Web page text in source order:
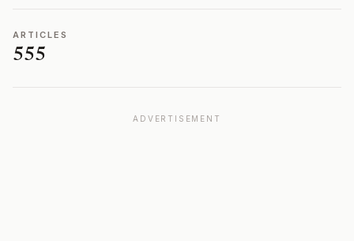
ARTICLES
555
ADVERTISEMENT